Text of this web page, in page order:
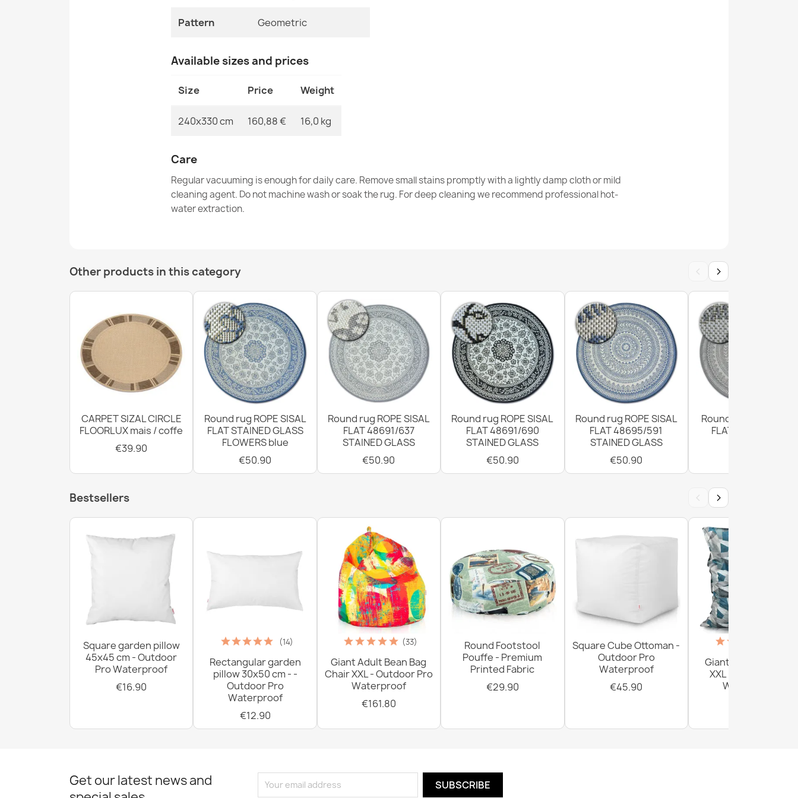
€83.90
Rug TIMO Circle ROPE SISAL outdoor frame light gray - 2ND
GRADE
€107.90
Rug TIMO 5979 CORD SISAL outdoor frame white - 2ND
GRADE
Pattern Geometric
Available sizes and prices
Size Price Weight
240x330 cm 160,88 € 16,0 kg
Care
Regular vacuuming is enough for daily care. Remove small stains promptly with a lightly damp cloth or mild
cleaning agent. Do not machine wash or soak the rug. For deep cleaning we recommend professional hot-
water extraction.
Other products in this category ‹ ›
CARPET SIZAL CIRCLE
FLOORLUX mais / coffe
€39.90
Round rug ROPE SISAL
FLAT STAINED GLASS
FLOWERS blue
€50.90
Round rug ROPE SISAL
FLAT 48691/637
STAINED GLASS
€50.90
Round rug ROPE SISAL
FLAT 48691/690
STAINED GLASS
€50.90
Round rug ROPE SISAL
FLAT 48695/591
STAINED GLASS
€50.90
Round Sisal Rope
FLAT 120cm Grey
Bestsellers ‹ ›
Square garden pillow
45x45 cm - Outdoor
Pro Waterproof
€16.90
(14)
Rectangular garden
pillow 30x50 cm - -
Outdoor Pro
Waterproof
€12.90
(33)
Giant Adult Bean Bag
Chair XXL - Outdoor Pro
Waterproof
€161.80
Round Footstool
Pouffe - Premium
Printed Fabric
€29.90
Square Cube Ottoman -
Outdoor Pro
Waterproof
€45.90
Giant Floor Cushion
XXL - Outdoor Pro
Waterproof
Get our latest news and